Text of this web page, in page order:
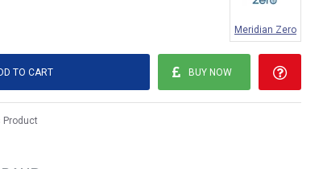
Meridian Zero
TO CART BUY NOW
Product